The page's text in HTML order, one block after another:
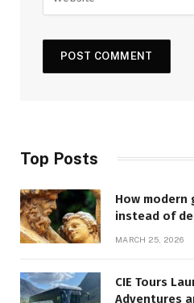
Top Posts
How
instead of
MARCH 25, 2026
CIE Tours
Adventures